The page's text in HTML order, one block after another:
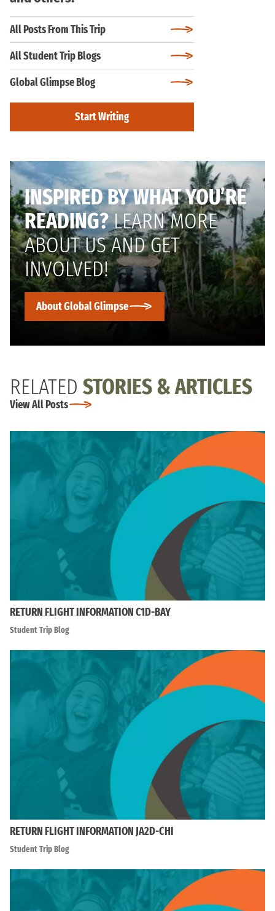
All Posts From This Trip
All Student Trip Blogs
Global Glimpse Blog
Start Writing
INSPIRED BY WHAT YOU’RE
READING?LEARN MORE
ABOUT US AND GET
INVOLVED!
About Global Glimpse
RELATED STORIES & ARTICLES
View All Posts
RETURN FLIGHT INFORMATION C1D-BAY
Student Trip Blog
RETURN FLIGHT INFORMATION JA2D-CHI
Student Trip Blog